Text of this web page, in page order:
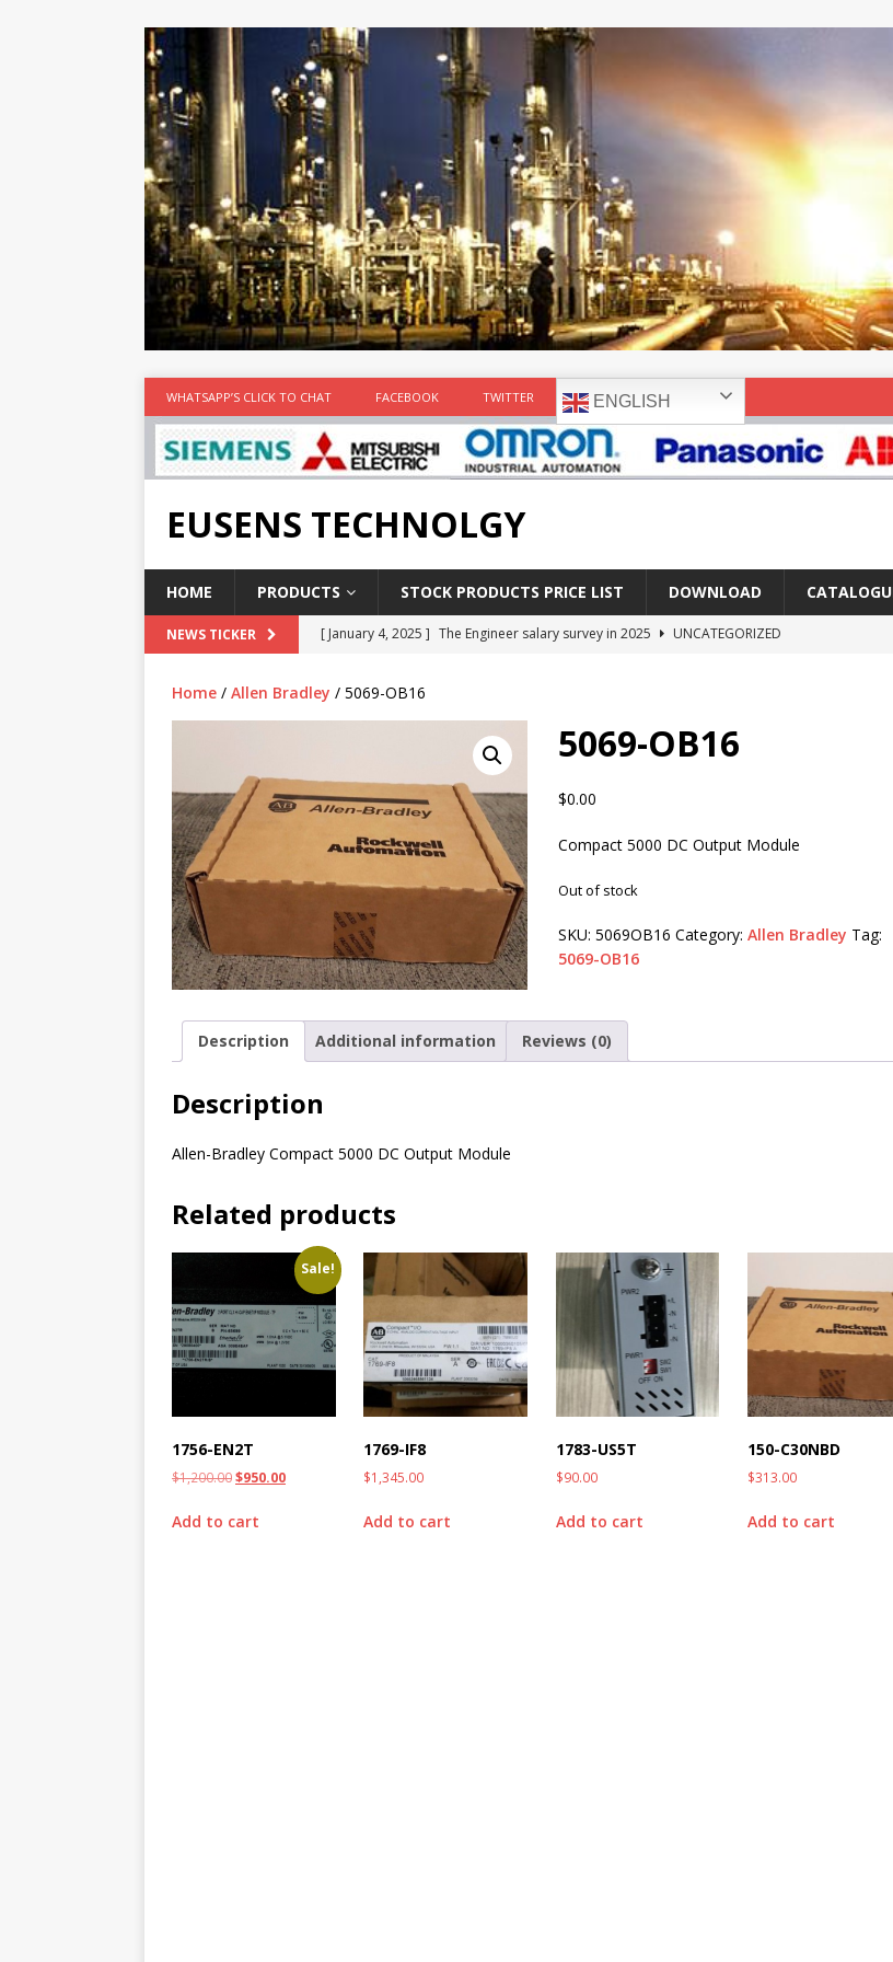
WHATSAPP’S CLICK TO CHAT FACEBOOK TWITTER ENGLISH
EUSENS TECHNOLGY
HOME PRODUCTS STOCK PRODUCTS PRICE LIST DOWNLOAD
NEWS TICKER [ January 4, 2025 ] The Engineer salary survey in 2025
UNCATEGORIZED
Report in 2018
Salary and Career Outlook for Electronics
UNCATEGORIZED
[ April 7, 2017 ] Panasonic PLC,Omron PLC Siemens PLC Mitsubishi PLC price comparison
PANASONIC PLC
[ February 18, 2025 ]
Main industrial network protocol in the automation world
Home / Allen Bradley / 5069-OB16
5069-OB16
$0.00
Compact 5000 DC Output Module
Out of stock
SKU: 5069OB16 Category: Allen Bradley Tag:
5069-OB16
Description Additional information Reviews (0)
Description
Allen-Bradley Compact 5000 DC Output Module
Related products
Sale!
1756-EN2T
$1,200.00$950.00
Add to cart
1769-IF8
$1,345.00
Add to cart
1783-US5T
$90.00
Add to cart
150-C30NBD
$313.00
Add to cart